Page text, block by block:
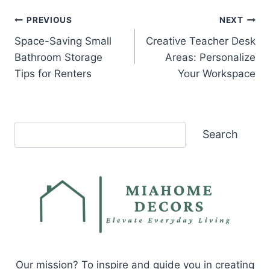
Post
navigation
PREVIOUS
Space-Saving Small
Bathroom Storage
Tips for Renters
NEXT
Creative Teacher Desk
Areas: Personalize
Your Workspace
Search
Our mission? To inspire and guide you in creating